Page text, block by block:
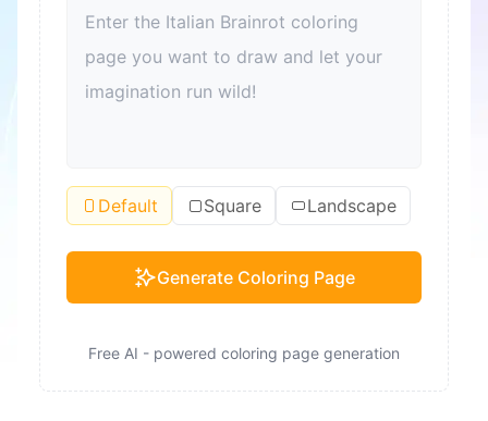
Default Square Landscape
Generate Coloring Page
Free AI - powered coloring page generation